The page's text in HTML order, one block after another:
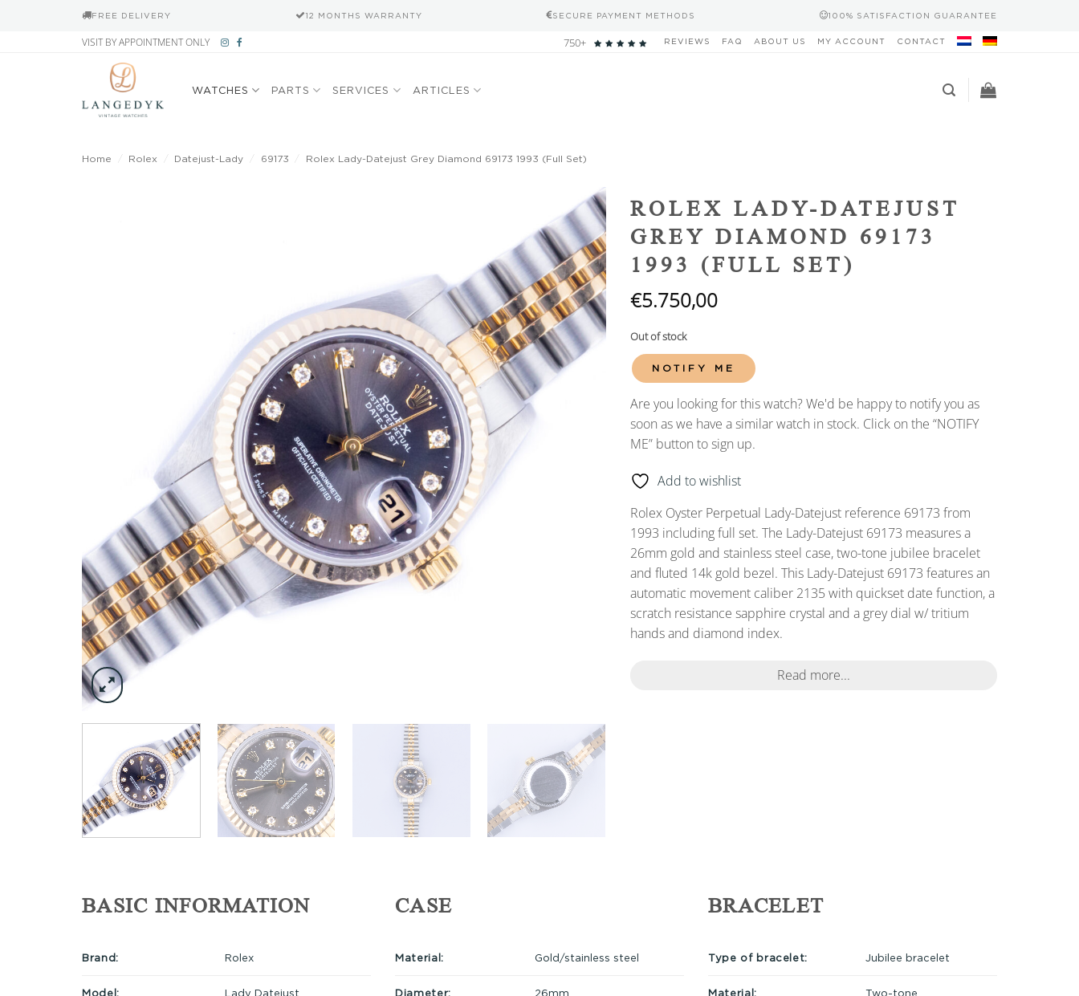
FREE DELIVERY 12 MONTHS WARRANTY SECURE PAYMENT METHODS 100% SATISFACTION GUARANTEE
VISIT BY APPOINTMENT ONLY 750+ REVIEWS FAQ ABOUT US MY ACCOUNT CONTACT
WATCHES PARTS SERVICES ARTICLES
Home Rolex Datejust-Lady 69173 Rolex Lady-Datejust Grey Diamond 69173 1993 (Full Set)
Add to
wishlist
ROLEX LADY-DATEJUST
GREY DIAMOND 69173
1993 (FULL SET)
€5.750,00
Out of stock
NOTIFY ME
Are you looking for this watch? We'd be happy to notify you as
soon as we have a similar watch in stock. Click on the “NOTIFY
ME” button to sign up.
Add to wishlist
Rolex Oyster Perpetual Lady-Datejust reference 69173 from
1993 including full set. The Lady-Datejust 69173 measures a
26mm gold and stainless steel case, two-tone jubilee bracelet
and fluted 14k gold bezel. This Lady-Datejust 69173 features an
automatic movement caliber 2135 with quickset date function, a
scratch resistance sapphire crystal and a grey dial w/ tritium
hands and diamond index.
Read more...
BASIC INFORMATION
Brand: Rolex
Model: Lady Datejust
CASE
Material: Gold/stainless steel
Diameter: 26mm
BRACELET
Type of bracelet: Jubilee bracelet
Material: Two-tone